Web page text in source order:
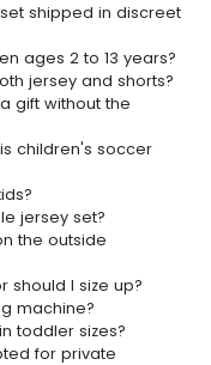
shipped in discreet
ages 2 to 13 years?
jersey and shorts?
gift without the
children's soccer
jersey set?
the outside
should I size up?
machine?
toddler sizes?
for private